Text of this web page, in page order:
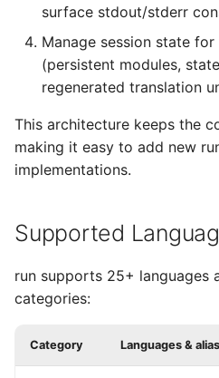
surface stdout/stderr
Manage session state
(persistent modules,
regenerated translation
This architecture keeps the
making it easy to add new
implementations.
Supported
run supports 25+ languages
categories:
Category Languages &